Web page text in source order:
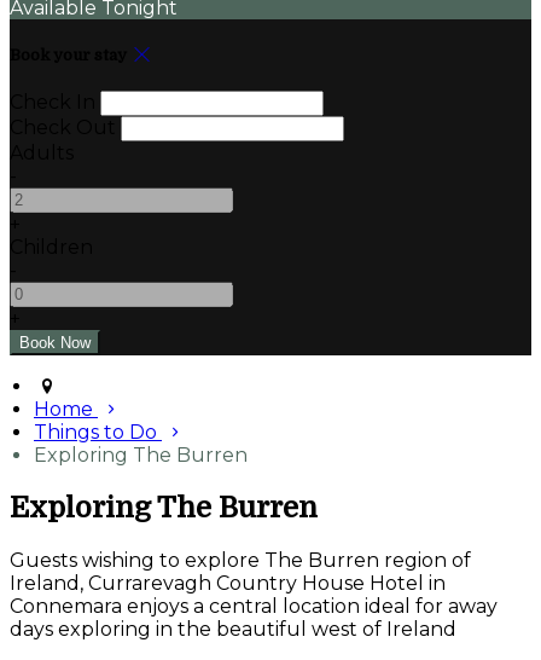
Available Tonight
Home
Things to Do
Exploring The Burren
Exploring The Burren
Guests wishing to explore The Burren region of
Ireland, Currarevagh Country House Hotel in
Connemara enjoys a central location ideal for away
days exploring in the beautiful west of Ireland